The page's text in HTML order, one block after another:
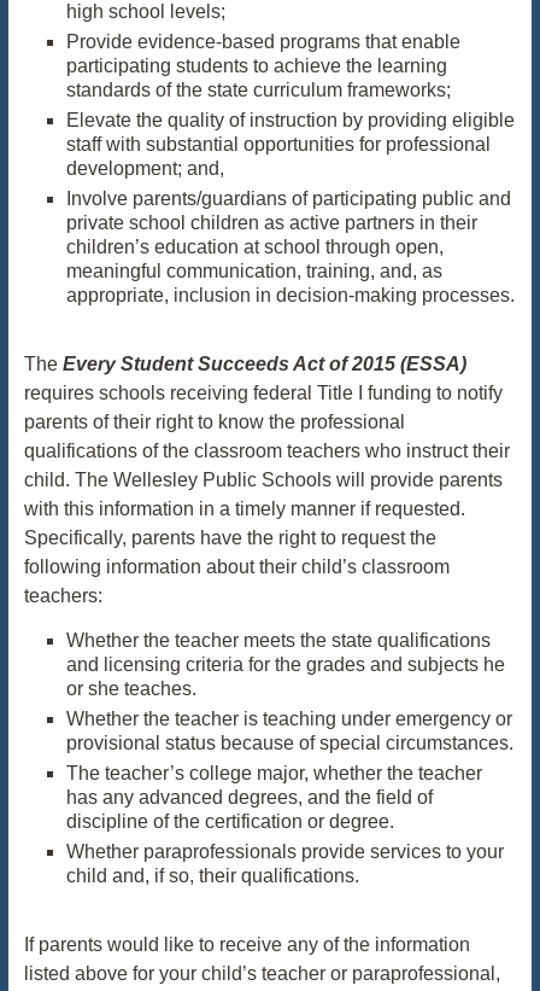
high school levels;
Provide evidence-based programs that enable
participating students to achieve the learning
standards of the state curriculum frameworks;
Elevate the quality of instruction by providing eligible
staff with substantial opportunities for professional
development; and,
Involve parents/guardians of participating public and
private school children as active partners in their
children’s education at school through open,
meaningful communication, training, and, as
appropriate, inclusion in decision-making processes.
The Every Student Succeeds Act of 2015 (ESSA)
requires schools receiving federal Title I funding to notify
parents of their right to know the professional
qualifications of the classroom teachers who instruct their
child. The Wellesley Public Schools will provide parents
with this information in a timely manner if requested.
Specifically, parents have the right to request the
following information about their child’s classroom
teachers:
Whether the teacher meets the state qualifications
and licensing criteria for the grades and subjects he
or she teaches.
Whether the teacher is teaching under emergency or
provisional status because of special circumstances.
The teacher’s college major, whether the teacher
has any advanced degrees, and the field of
discipline of the certification or degree.
Whether paraprofessionals provide services to your
child and, if so, their qualifications.
If parents would like to receive any of the information
listed above for your child’s teacher or paraprofessional,